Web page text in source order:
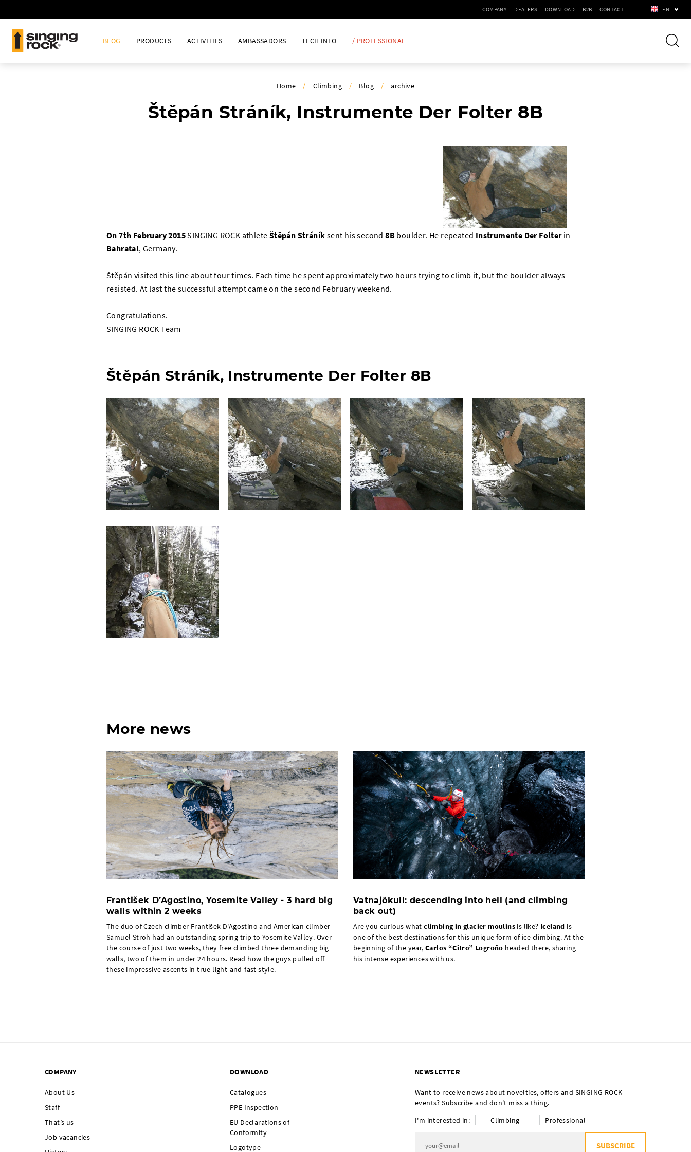
EN
BLOG PRODUCTS ACTIVITIES AMBASSADORS TECH INFO / PROFESSIONAL
COMPANY DEALERS DOWNLOAD B2B CONTACT
Home / Climbing / Blog / archive
Štěpán Stráník, Instrumente Der Folter 8B
On 7th February 2015SINGING ROCK athlete Štěpán Stráník sent his second8B boulder. He repeated Instrumente Der Folterin
Bahratal, Germany.
Štěpán visited this line about four times. Each time he spent approximately two hours trying to climb it, but the boulder always
resisted. At last the successful attempt came on the second February weekend.
Congratulations.
SINGING ROCK Team
Štěpán Stráník, Instrumente Der Folter 8B
More news
František D’Agostino, Yosemite Valley - 3 hard big
walls within 2 weeks
The duo of Czech climber František D'Agostino and American climber
Samuel Stroh had an outstanding spring trip to Yosemite Valley. Over
the course of just two weeks, they free climbed three demanding big
walls, two of them in under 24 hours. Read how the guys pulled off
these impressive ascents in true light-and-fast style.
Vatnajökull: descending into hell (and climbing
back out)
Are you curious whatclimbing in glacier moulinsis like? Iceland is
one of the best destinations for this unique form of ice climbing. At the
beginning of the year, Carlos “Citro” Logroño headed there, sharing
his intense experiences with us.
COMPANY
About Us
Staff
That’s us
Job vacancies
DOWNLOAD
Catalogues
PPE Inspection
EU Declarations of
Conformity
Logotype
NEWSLETTER
Want to receive news about novelties, offers and SINGING ROCK
events? Subscribe and don't miss a thing.
I'm interested in:
Climbing Professional
SUBSCRIBE